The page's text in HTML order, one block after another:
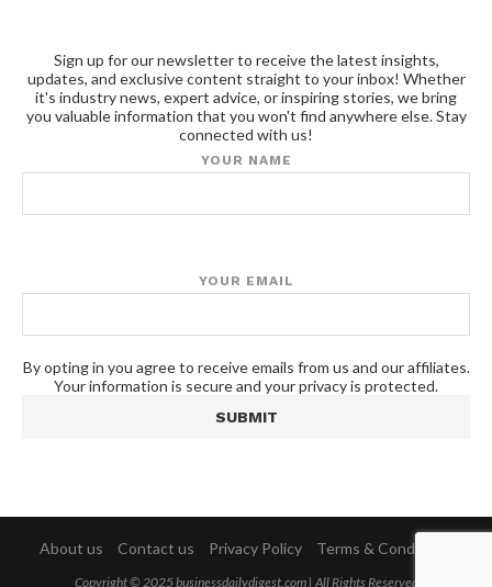
Sign up for our newsletter to receive the latest insights,
updates, and exclusive content straight to your inbox! Whether
it's industry news, expert advice, or inspiring stories, we bring
you valuable information that you won't find anywhere else. Stay
connected with us!
YOUR NAME
YOUR EMAIL
By opting in you agree to receive emails from us and our affiliates.
Your information is secure and your privacy is protected.
About us Contact us Privacy Policy Terms & Conditions
Copyright © 2025 businessdailydigest.com | All Rights Reserved